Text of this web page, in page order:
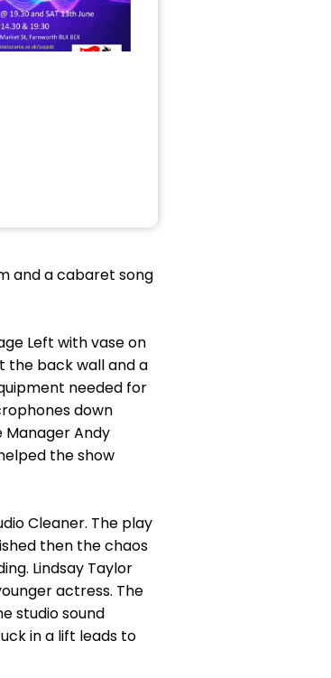
and a cabaret song
Left with vase on
the back wall and a
needed for
down
Manager Andy
the show
Cleaner. The play
then the chaos
Lindsay Taylor
actress. The
studio sound
in a lift leads to